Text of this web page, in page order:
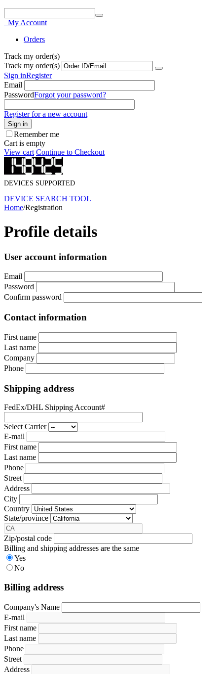
My Account
Orders
Track my order(s)
Track my order(s)
Sign inRegister
Email
PasswordForgot your password?
Register for a new account
Sign in
Remember me
Cart is empty
View cart Continue to Checkout
DEVICES SUPPORTED
DEVICE SEARCH TOOL
Home/Registration
Profile details
User account information
Email
Password
Confirm password
Contact information
First name
Last name
Company
Phone
Shipping address
FedEx/DHL Shipping Account#
Select Carrier
E-mail
First name
Last name
Phone
Street
Address
City
Country
State/province
Zip/postal code
Billing and shipping addresses are the same
Yes
No
Billing address
Company's Name
E-mail
First name
Last name
Phone
Street
Address